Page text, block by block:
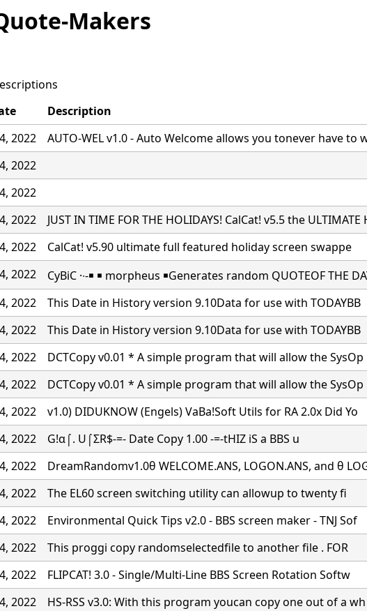
Makers
Description
2022
AUTO-WEL v1.0 - Auto Welcome allows you tonever have to
2022
2022
2022
JUST IN TIME FOR THE HOLIDAYS! CalCat! v5.5 the ULTIMATE
2022
CalCat! v5.90 ultimate full featured holiday screen swappe
2022
CyBiC ·∙-￭ ￭ morpheus ￭Generates random QUOTEOF THE
2022
This Date in History version 9.10Data for use with TODAYBB
2022
This Date in History version 9.10Data for use with TODAYBB
2022
DCTCopy v0.01 * A simple program that will allow the SysOp
2022
DCTCopy v0.01 * A simple program that will allow the SysOp
2022
v1.0) DIDUKNOW (Engels) VaBa!Soft Utils for RA 2.0x Did Yo
2022 G!α⌠. U⌠ΣR$-=- Date Copy 1.00-=-tHIZ iS a BBS u
2022
DreamRandomv1.0θ WELCOME.ANS, LOGON.ANS, and θ
2022
The EL60 screen switching utility can allowup to twenty fi
2022
Environmental Quick Tips v2.0 - BBS screen maker - TNJ Sof
2022
This proggi copy randomselectedfile to another file . FOR
2022
FLIPCAT! 3.0 - Single/Multi-Line BBS Screen Rotation Softw
2022
HS-RSS v3.0: With this program youcan copy one out of a wh